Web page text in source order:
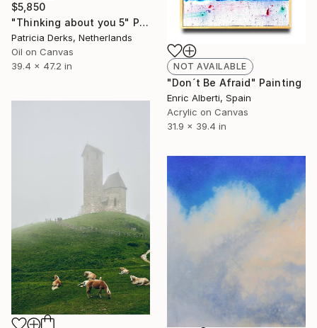
$5,850
"Thinking about you 5" Painting
Patricia Derks, Netherlands
Oil on Canvas
39.4 x 47.2 in
NOT AVAILABLE
"Don´t Be Afraid" Painting
Enric Alberti, Spain
Acrylic on Canvas
31.9 x 39.4 in